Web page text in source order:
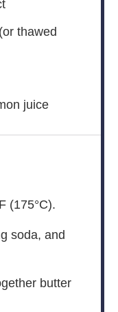
thawed
juice
(175°C).
soda, and
butter